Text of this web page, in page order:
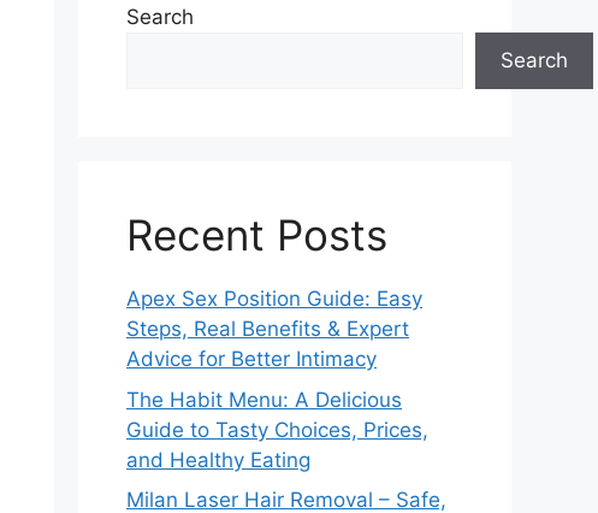
Search
Search
Recent Posts
Apex Sex Position Guide: Easy
Steps, Real Benefits & Expert
Advice for Better Intimacy
The Habit Menu: A Delicious
Guide to Tasty Choices, Prices,
and Healthy Eating
Milan Laser Hair Removal – Safe,